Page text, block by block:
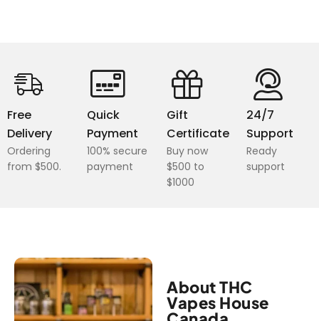
Free
Delivery
Ordering
from $500.
Quick
Payment
100% secure
payment
Gift
Certificate
Buy now
$500 to
$1000
24/7
Support
Ready
support
About THC
Vapes House